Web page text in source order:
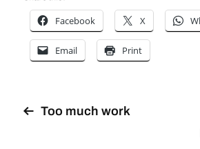
Facebook X
Email Print
Too much work